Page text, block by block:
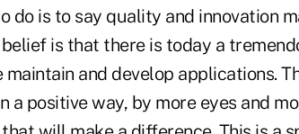
do is to say quality and innovation
is that there is today a
and develop applications.
a positive way, by more eyes and